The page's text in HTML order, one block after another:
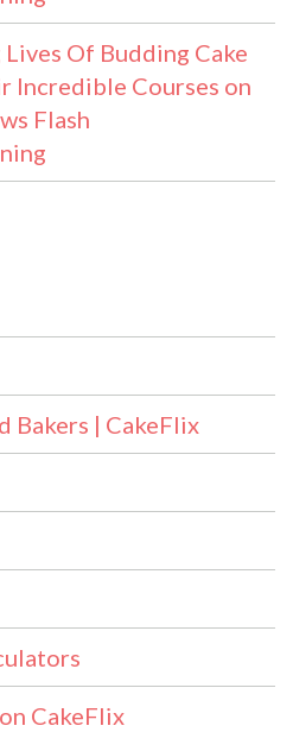
Of Budding Cake
Incredible Courses on
Flash
Bakers | CakeFlix
CakeFlix